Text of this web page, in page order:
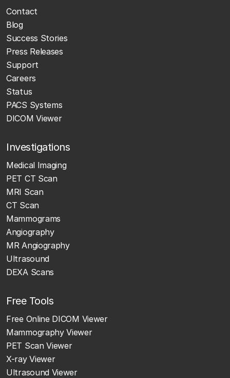
Contact
Blog
Success Stories
Press Releases
Support
Careers
Status
PACS Systems
DICOM Viewer
Investigations
Medical Imaging
PET CT Scan
MRI Scan
CT Scan
Mammograms
Angiography
MR Angiography
Ultrasound
DEXA Scans
Free Tools
Free Online DICOM Viewer
Mammography Viewer
PET Scan Viewer
X-ray Viewer
Ultrasound Viewer